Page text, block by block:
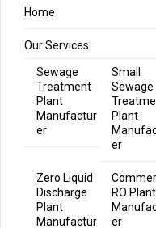
Home
Our Services
Sewage
Treatment
Plant
Manufactur
er
Small
Sewage
Plant
er
Zero Liquid
Discharge
Plant
Manufactur
RO Plant
er